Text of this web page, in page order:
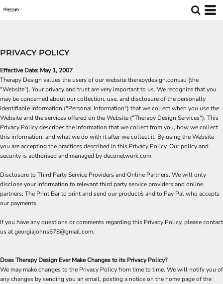
PRIVACY POLICY
Effective Date: May 1, 2007
Therapy Design values the users of our website therapydesign.com.au (the
"Website"). Your privacy and trust are very important to us. We recognize that you
may be concerned about our collection, use, and disclosure of the personally
identifiable information ("Personal Information") that we collect when you use the
Website and the services offered on the Website ("Therapy Design Services"). This
Privacy Policy describes the information that we collect from you, how we collect
this information, and what we do with it after we collect it. By using the Website
you are accepting the practices described in this Privacy Policy. Our policy and
security is authorised and managed by deconetwork.com
Disclosure to Third Party Service Providers and Online Partners. We will only
disclose your information to relevant third party service providers and online
partners; The Print Barto print and send our product/s and to Pay Palwho accepts
our payments.
If you have any questions or comments regarding this Privacy Policy, please contact
us at georgiajohns678@gmail.com.
Does Therapy Design Ever Make Changes to its Privacy Policy?
We may make changes to the Privacy Policy from time to time. We will notify you of
any changes by sending you an email, posting a notice on the home page of the